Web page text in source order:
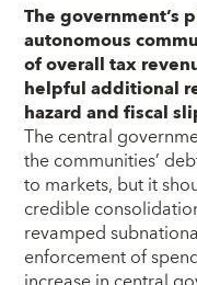
The government’s
autonomous
of overall tax
helpful additional
hazard and fiscal
The central
the communities’
to markets, but it
credible
revamped
enforcement of